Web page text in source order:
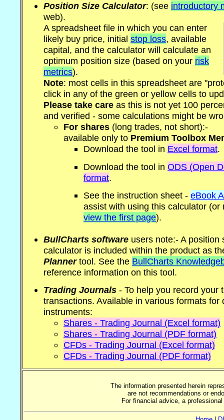
Position Size Calculator: (see introductory
web).
A spreadsheet file in which you can enter
likely buy price, initial stop loss, available
capital, and the calculator will calculate an
optimum position size (based on your risk
metrics).
Note: most cells in this spreadsheet are
click in any of the green or yellow cells to
Please take care as this is not yet 100
and verified - some calculations might be
For shares (long trades, not short):-
available only to Premium Toolbox
Download the tool in Excel format.
Download the tool in ODS (Open
format.
See the instruction sheet - eBook
assist with using this calculator (or
view the first page).
BullCharts software users note:- A position
calculator is included within the product as
Plannertool. See the BullCharts
reference information on this tool.
Trading Journals - To help you record your
transactions. Available in various formats for
instruments:
Shares - Trading Journal (Excel format)
Shares - Trading Journal (PDF format)
CFDs - Trading Journal (Excel format)
CFDs - Trading Journal (PDF format)
The information presented herein
are not recommendations or
For financial advice, a